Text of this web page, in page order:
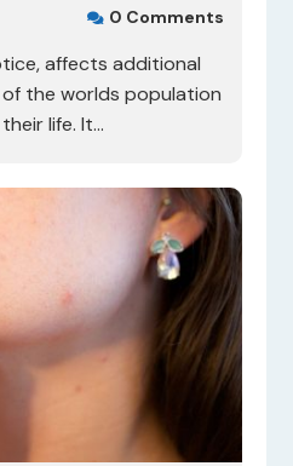
 0 Comments
affects additional
the worlds population
life. It...